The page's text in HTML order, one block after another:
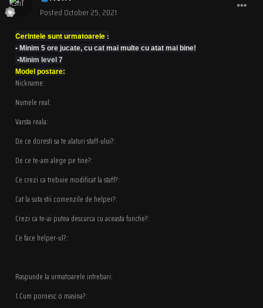
Posted October 25, 2021
Cerintele sunt urmatoarele :
• Minim 5 ore jucate, cu cat mai multe cu atat mai bine!
•Minim level 7
Model postare:
Nickname:
Numele real:
Varsta reala:
De ce doresti sa te alaturi staff-ului?:
De ce te-am alege pe tine?:
Ce crezi ca trebuie modificat la staff?:
Cat la suta stii comenzile de helper?:
Crezi ca te-ai putea descurca cu aceasta functie?:
Ce face helper-ul?:
Raspunde la urmatoarele intrebari:
1.Cum pornesc o masina?: